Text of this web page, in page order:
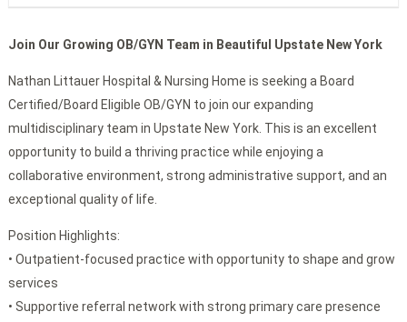
Join Our Growing OB/GYN Team in Beautiful Upstate New York
Nathan Littauer Hospital & Nursing Home is seeking a Board
Certified/Board Eligible OB/GYN to join our expanding
multidisciplinary team in Upstate New York. This is an excellent
opportunity to build a thriving practice while enjoying a
collaborative environment, strong administrative support, and an
exceptional quality of life.
Position Highlights:
• Outpatient-focused practice with opportunity to shape and grow
services
• Supportive referral network with strong primary care presence